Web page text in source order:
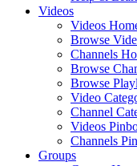
Videos
Videos
Browse
Channels
Browse
Browse
Video
Channel
Videos
Channels
Groups